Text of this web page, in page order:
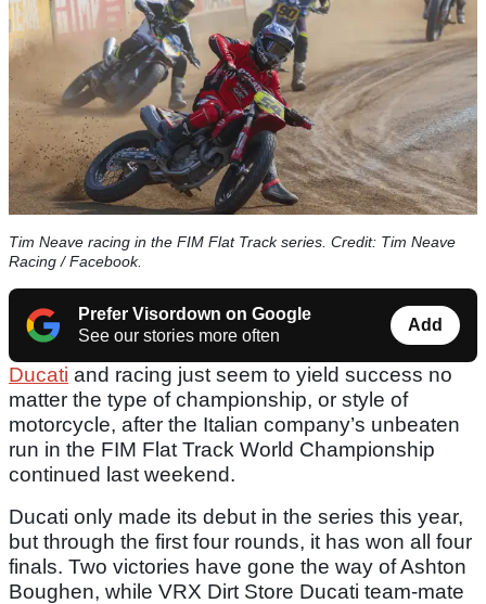
Tim Neave racing in the FIM Flat Track series. Credit: Tim Neave
Racing / Facebook.
Prefer Visordown on Google
See our stories more often
Add
Ducati and racing just seem to yield success no
matter the type of championship, or style of
motorcycle, after the Italian company’s unbeaten
run in the FIM Flat Track World Championship
continued last weekend.
Ducati only made its debut in the series this year,
but through the first four rounds, it has won all four
finals. Two victories have gone the way of Ashton
Boughen, while VRX Dirt Store Ducati team-mate